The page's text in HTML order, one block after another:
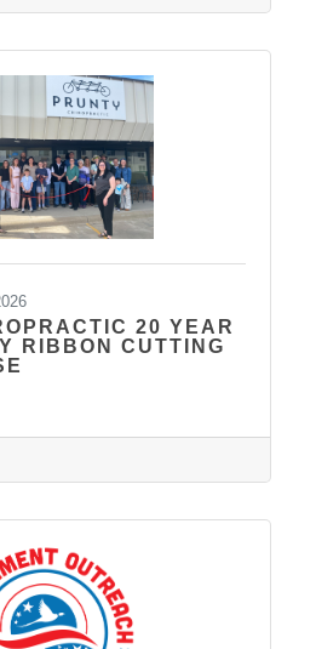
20 YEAR
RIBBON CUTTING